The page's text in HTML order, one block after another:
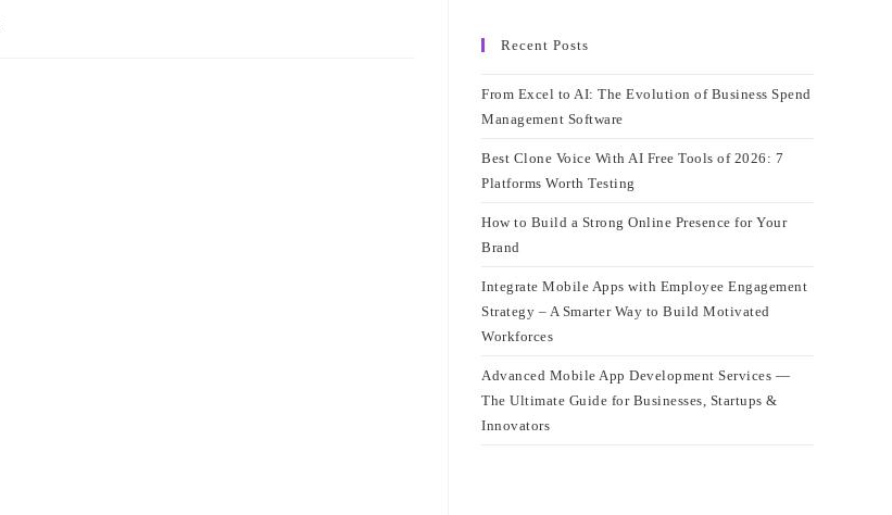
Recent Posts
From Excel to AI: The Evolution of Business Spend
Management Software
Best Clone Voice With AI Free Tools of 2026: 7
Platforms Worth Testing
How to Build a Strong Online Presence for Your
Brand
Integrate Mobile Apps with Employee Engagement
Strategy – A Smarter Way to Build Motivated
Workforces
Advanced Mobile App Development Services —
The Ultimate Guide for Businesses, Startups &
Innovators